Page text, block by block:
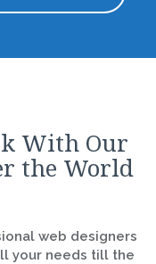
With Our
the World
web designers
your needs till the